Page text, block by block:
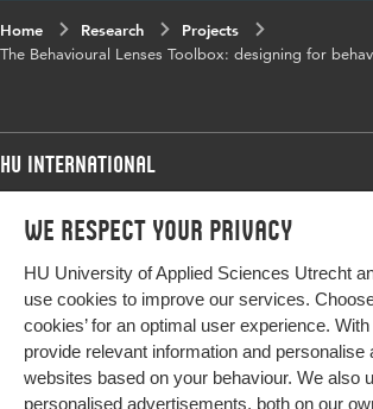
We respect your privacy
HU University of Applied Sciences Utrecht
use cookies to improve our services.
cookies’ for an optimal user experience.
provide relevant information and personalise
websites based on your behaviour. We also
personalised advertisements, both on our
Home Research
Projects
The Behavioural Lenses Toolbox: designing for
HU International
Programmes
Study at HU
About HU
Contact
Programmes
Bachelor
Exchange
Master
All programmes
More HU Sites
HU NL
HU Research
Impact your future